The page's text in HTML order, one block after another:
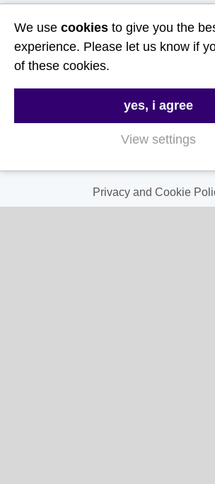
Useful Links
Delivery & Returns
Privacy and Cookie
We use cookies to give you the
experience. Please let us know if
of these cookies.
yes, i agree
View settings